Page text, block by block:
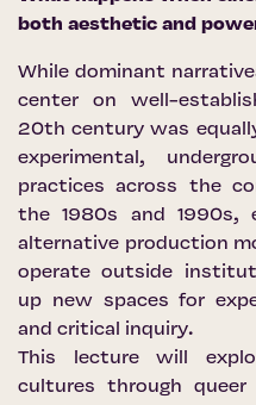
both aesthetic and
While dominant
center on well-
20th century was
experimental,
practices across the
the 1980s and 1990s,
alternative production
operate outside
up new spaces for
and critical inquiry.
This lecture will
cultures through